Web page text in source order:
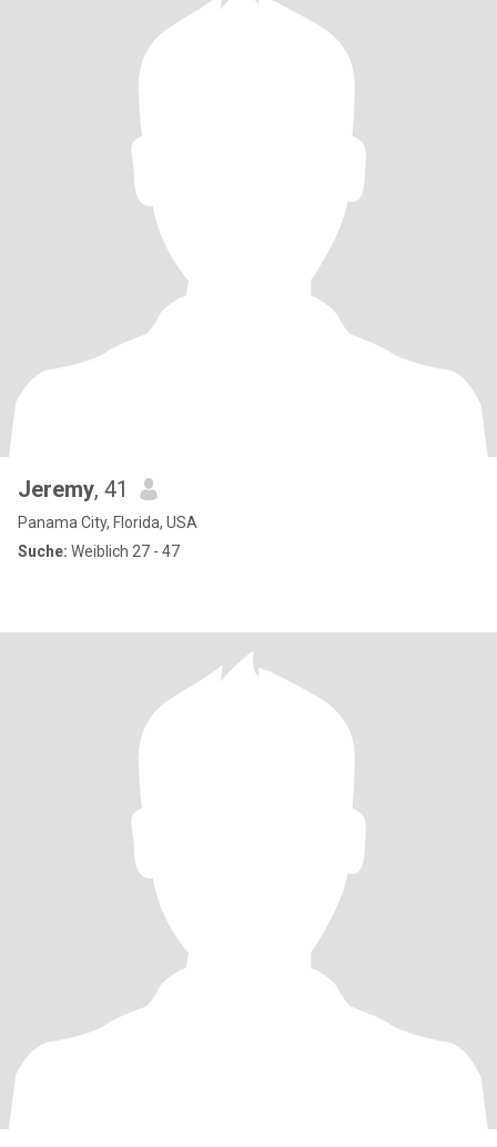
Jeremy, 41
Panama City, Florida, USA
Suche: Weiblich 27 - 47